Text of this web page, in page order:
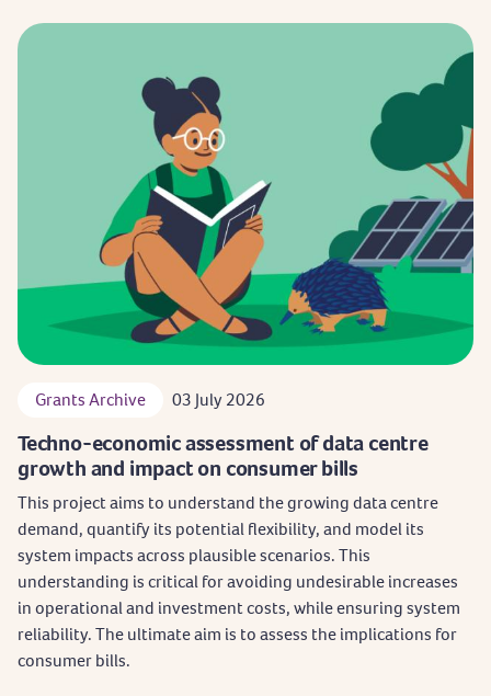
Grants Archive 03 July 2026
Techno-economic assessment of data centre
growth and impact on consumer bills
This project aims to understand the growing data centre
demand, quantify its potential flexibility, and model its
system impacts across plausible scenarios. This
understanding is critical for avoiding undesirable increases
in operational and investment costs, while ensuring system
reliability. The ultimate aim is to assess the implications for
consumer bills.